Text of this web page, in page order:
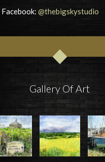
Facebook: @thebigskystudio
Gallery Of Art